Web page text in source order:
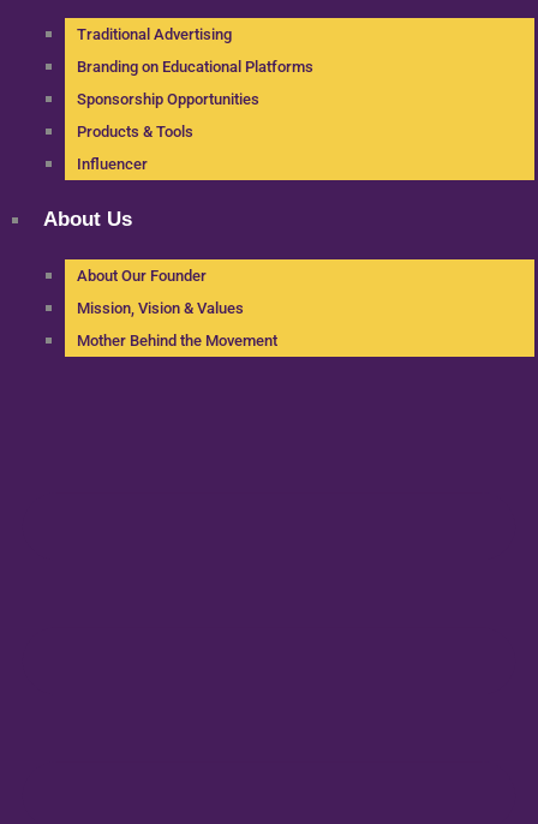
Traditional Advertising
Branding on Educational Platforms
Sponsorship Opportunities
Products & Tools
Influencer
About Us
About Our Founder
Mission, Vision & Values
Mother Behind the Movement